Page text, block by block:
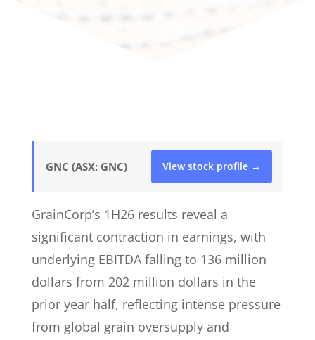
GNC (ASX: GNC) View stock profile →
GrainCorp’s 1H26 results reveal a
significant contraction in earnings, with
underlying EBITDA falling to 136 million
dollars from 202 million dollars in the
prior year half, reflecting intense pressure
from global grain oversupply and